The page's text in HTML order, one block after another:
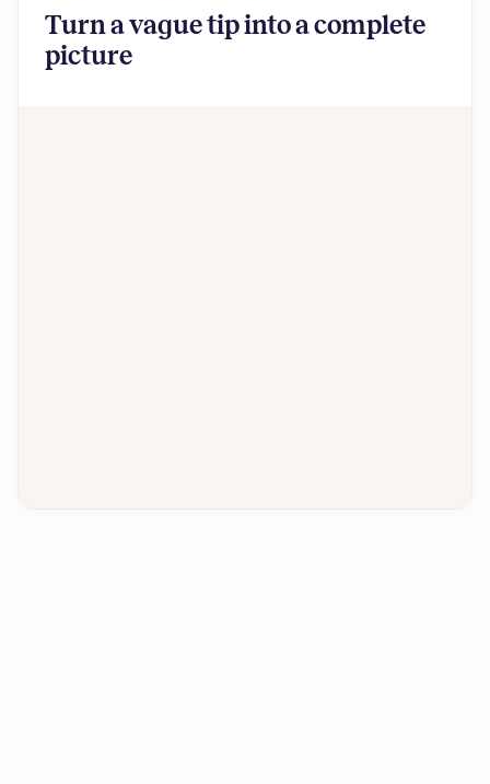
Turn a vague tip into a complete
picture